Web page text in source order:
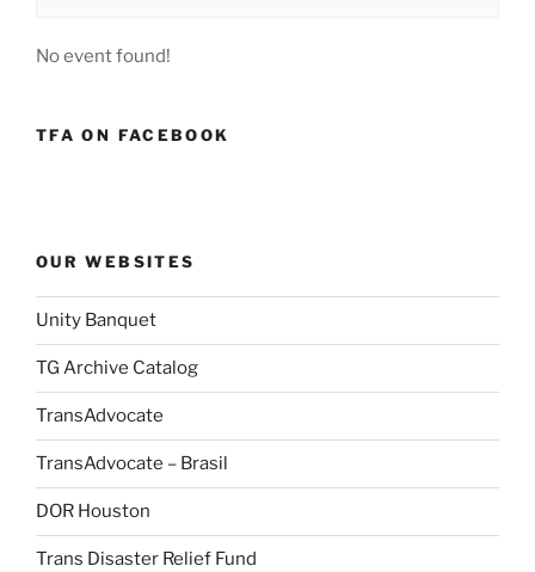
No event found!
TFA ON FACEBOOK
OUR WEBSITES
Unity Banquet
TG Archive Catalog
TransAdvocate
TransAdvocate – Brasil
DOR Houston
Trans Disaster Relief Fund